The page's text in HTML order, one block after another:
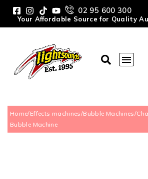
02 95 600 300
Your Affordable Source for Quality
Home/Effects machines/Bubble Machines/
Bubble Machine